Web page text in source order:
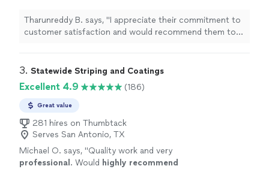
for a garageepoxy floor." See more
Tharunreddy B. says, "I appreciate their commitment to
customer satisfaction and would recommend them to
3. Statewide Striping and Coatings
Excellent 4.9 (186)
Great value
281 hires on Thumbtack
Serves San Antonio, TX
Michael O. says, "Quality work and very
professional . Would highly recommend